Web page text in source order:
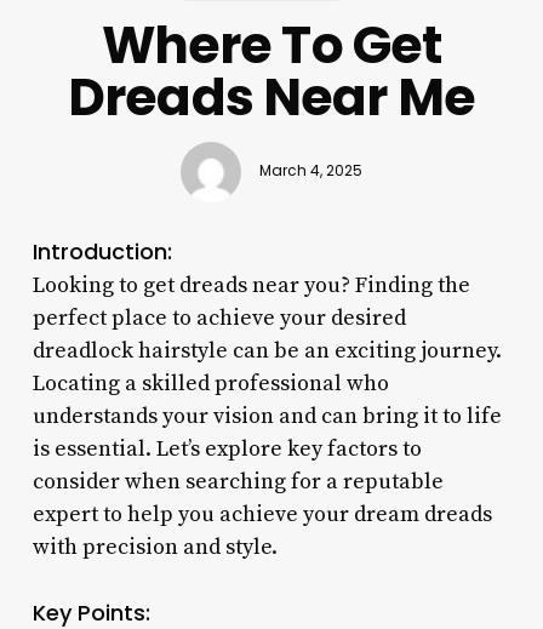
Where To Get
Dreads Near Me
March 4, 2025
Introduction:
Looking to get dreads near you? Finding the
perfect place to achieve your desired
dreadlock hairstyle can be an exciting journey.
Locating a skilled professional who
understands your vision and can bring it to life
is essential. Let’s explore key factors to
consider when searching for a reputable
expert to help you achieve your dream dreads
with precision and style.
Key Points: